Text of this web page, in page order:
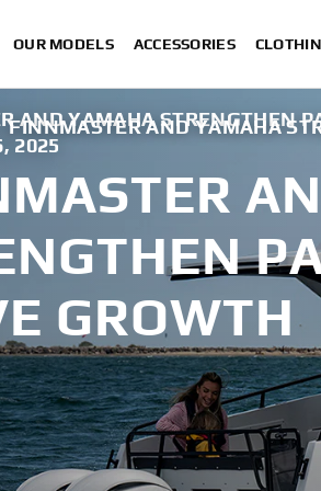
OUR MODELS ACCESSORIES
FINNMASTER AND YAMAHA
AND YAMAHA STRENGTHEN
2025
GROWTH